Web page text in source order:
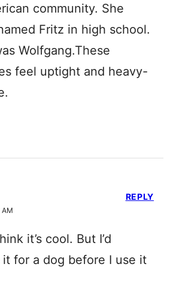
community. She
Fritz in high school.
Wolfgang.These
feel uptight and heavy-
AM
it’s cool. But I’d
it for a dog before I use it
REPLY